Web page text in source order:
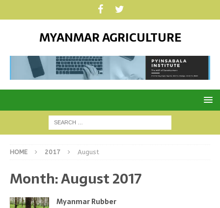
MYANMAR AGRICULTURE
HOME 2017 August
Month:August 2017
Myanmar Rubber